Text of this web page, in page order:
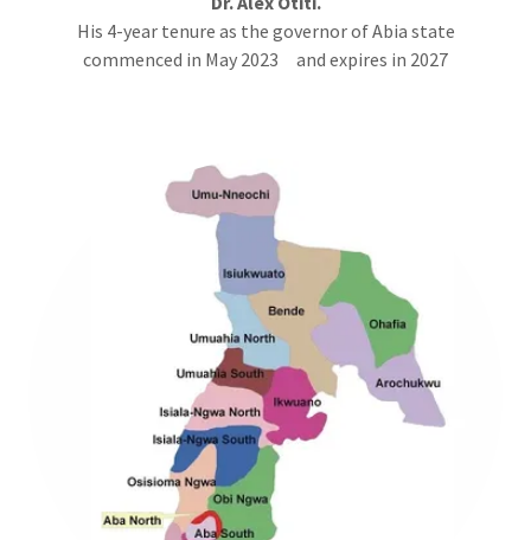
His 4-year tenure as the governor of Abia state
commenced in May 2023 and expires in 2027